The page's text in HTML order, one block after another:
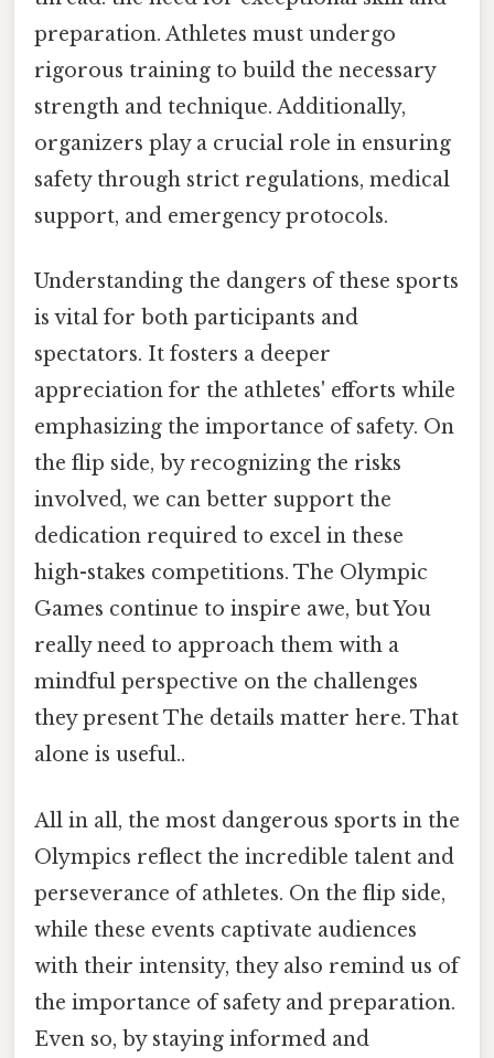
preparation. Athletes must undergo
rigorous training to build the necessary
strength and technique. Additionally,
organizers play a crucial role in ensuring
safety through strict regulations, medical
support, and emergency protocols.
Understanding the dangers of these sports
is vital for both participants and
spectators. It fosters a deeper
appreciation for the athletes' efforts while
emphasizing the importance of safety. On
the flip side, by recognizing the risks
involved, we can better support the
dedication required to excel in these
high-stakes competitions. The Olympic
Games continue to inspire awe, but You
really need to approach them with a
mindful perspective on the challenges
they present The details matter here. That
alone is useful..
All in all, the most dangerous sports in the
Olympics reflect the incredible talent and
perseverance of athletes. On the flip side,
while these events captivate audiences
with their intensity, they also remind us of
the importance of safety and preparation.
Even so, by staying informed and